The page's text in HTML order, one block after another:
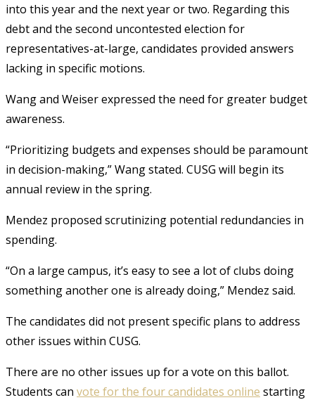
into this year and the next year or two. Regarding this
debt and the second uncontested election for
representatives-at-large, candidates provided answers
lacking in specific motions.
Wang and Weiser expressed the need for greater budget
awareness.
“Prioritizing budgets and expenses should be paramount
in decision-making,” Wang stated. CUSG will begin its
annual review in the spring.
Mendez proposed scrutinizing potential redundancies in
spending.
“On a large campus, it’s easy to see a lot of clubs doing
something another one is already doing,” Mendez said.
The candidates did not present specific plans to address
other issues within CUSG.
There are no other issues up for a vote on this ballot.
Students can vote for the four candidates online starting